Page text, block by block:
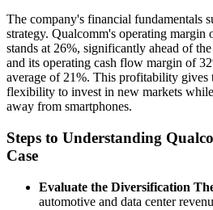
The company's financial fundamentals
strategy. Qualcomm's operating margin
stands at 26%, significantly ahead of
and its operating cash flow margin of
average of 21%. This profitability gives
flexibility to invest in new markets
away from smartphones.
Steps to Understanding
Case
Evaluate the Diversification
automotive and data center